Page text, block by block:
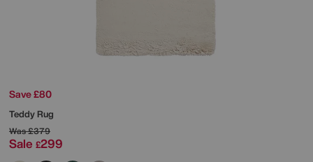
Save £80
Teddy Rug
Was£379
Sale £299